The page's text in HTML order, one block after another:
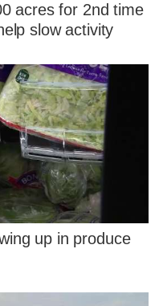
acres for 2nd time
slow activity
up in produce